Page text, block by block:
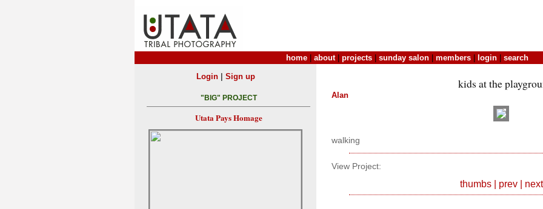
home about| projects sunday salon members login search
kids at the
Alan
walking
View Project:
thumbs| prev| next
Login| Sign up
"BIG" PROJECT
Utata Pays Homage